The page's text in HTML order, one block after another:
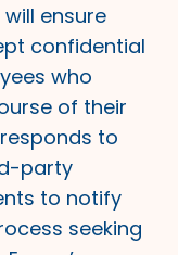
ensure
confidential
who
of their
to
party
to notify
seeking